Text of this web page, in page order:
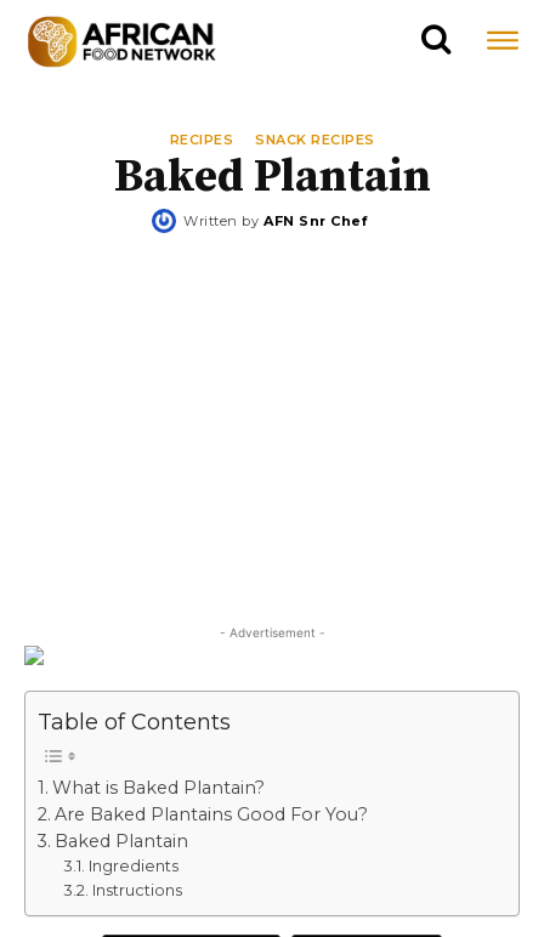
RECIPES SNACK RECIPES
Baked Plantain
Written by AFN Snr Chef
- Advertisement -
Table of Contents
What is Baked Plantain?
Are Baked Plantains Good For You?
Baked Plantain
Ingredients
Instructions